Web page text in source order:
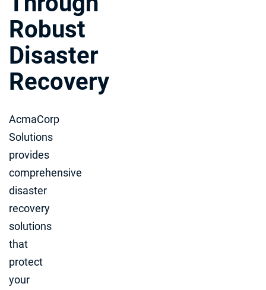
Robust
Disaster
Recovery
AcmaCorp
Solutions
provides
comprehensive
disaster
recovery
solutions
that
protect
your